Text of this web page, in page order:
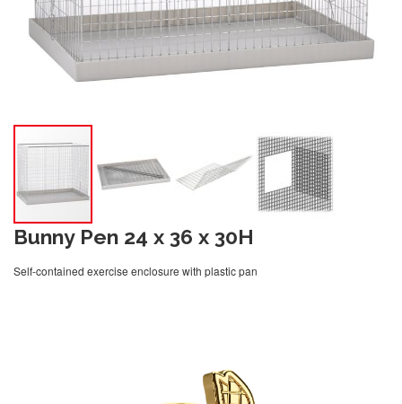
Bunny Pen 24 x 36 x 30H
Self-contained exercise enclosure with plastic pan